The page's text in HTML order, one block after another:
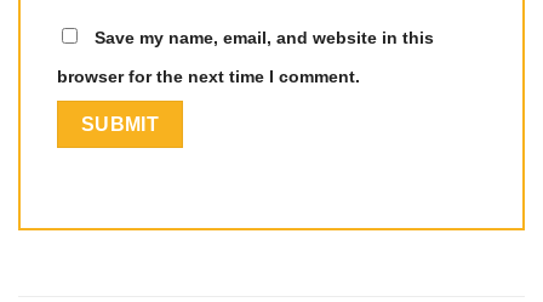
Save my name, email, and website in this
browser for the next time I comment.